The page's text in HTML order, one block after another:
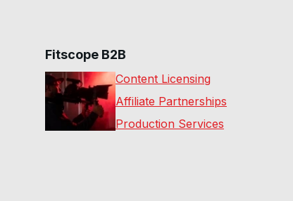
Fitscope B2B
Content Licensing
Affiliate Partnerships
Production Services